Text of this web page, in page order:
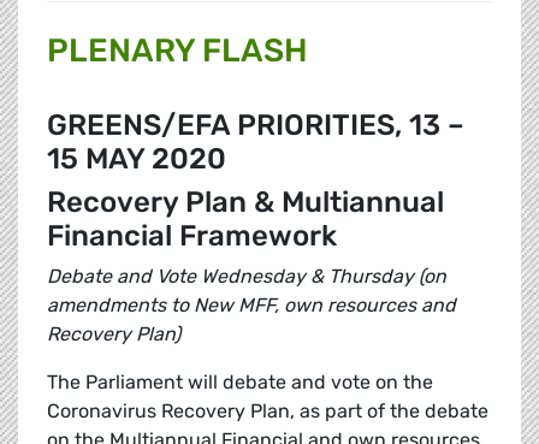
PLENARY FLASH
GREENS/EFA PRIORITIES, 13 –
15 MAY 2020
Recovery Plan & Multiannual
Financial Framework
Debate and Vote Wednesday & Thursday (on
amendments to New MFF, own resources and
Recovery Plan)
The Parliament will debate and vote on the
Coronavirus Recovery Plan, as part of the debate